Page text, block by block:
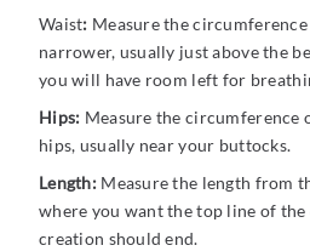
Waist: Measure the
narrower, usually just above the
you will have room left for
Hips: Measure the
hips, usually near your buttocks.
Length:Measure the length from
where you want the top line of
creation should end.